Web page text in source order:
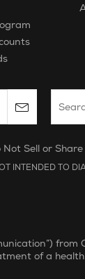
Not Sell or
INTENDED TO
of a